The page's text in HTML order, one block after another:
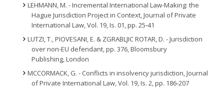
LEHMANN, M. - Incremental International Law-Making: the
Hague Jurisdiction Project in Context, Journal of Private
International Law, Vol. 19, Is. 01, pp. 25-41
LUTZI, T., PIOVESANI, E. & ZGRABLJIC ROTAR, D. - Jurisdiction
over non-EU defendant, pp. 376, Bloomsbury
Publishing, London
MCCORMACK, G. - Conflicts in insolvency jurisdiction, Journal
of Private International Law, Vol. 19, Is. 2, pp. 186-207